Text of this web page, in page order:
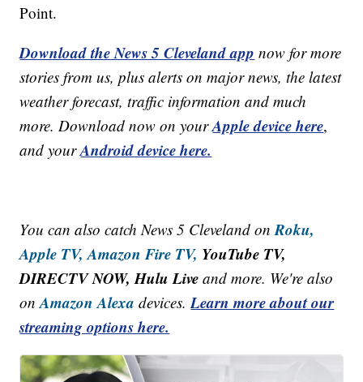
Point.
Download the News 5 Cleveland app now for more
stories from us, plus alerts on major news, the latest
weather forecast, traffic information and much
more. Download now on yourApple device here,
and yourAndroid device here.
You can also catch News 5 Cleveland onRoku,
Apple TV, Amazon Fire TV, YouTube TV,
DIRECTV NOW, Hulu Live and more. We're also
onAmazon Alexa devices.Learn more about our
streaming options here.